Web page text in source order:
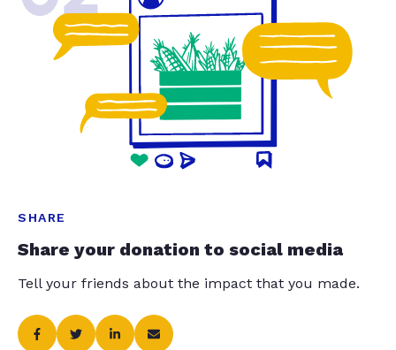
SHARE
Share your donation to social media
Tell your friends about the impact that you made.